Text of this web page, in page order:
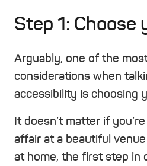
Step 1: Choose
Arguably, one of the
considerations when
accessibility is choosing
It doesn’t matter if
affair at a beautiful
at home, the first step in